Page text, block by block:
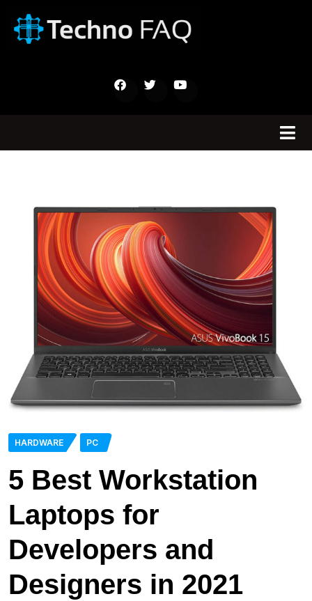
HARDWARE PC
5 Best Workstation
Laptops for
Developers and
Designers in 2021